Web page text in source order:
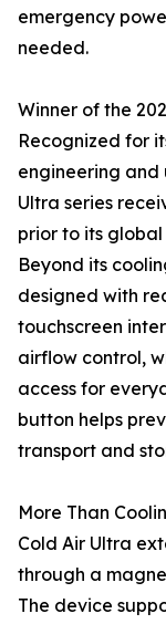
emergency
needed.
Winner of the
Recognized for
engineering and
Ultra series
prior to its global
Beyond its
designed with
touchscreen
airflow control,
access for
button helps
transport and
More Than
Cold Air Ultra
through a
The device